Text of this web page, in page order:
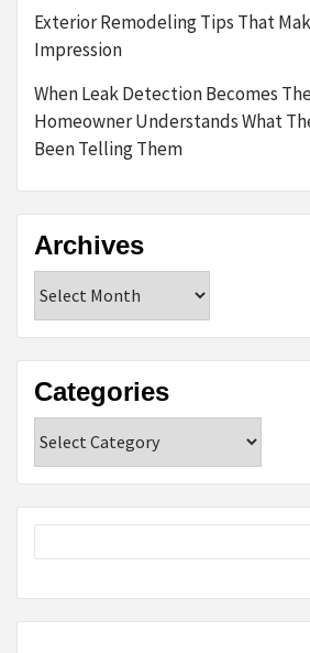
Exterior Remodeling Tips That
Impression
When Leak Detection Becomes
Homeowner Understands What
Been Telling Them
Archives
Categories